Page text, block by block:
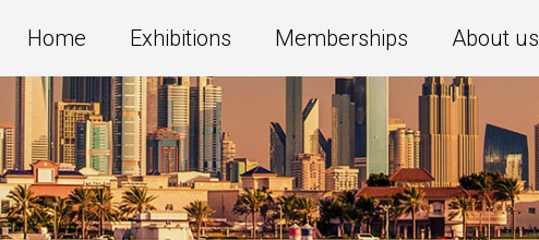
Home Exhibitions Memberships About us